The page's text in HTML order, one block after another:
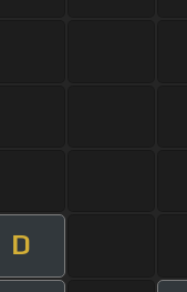
D